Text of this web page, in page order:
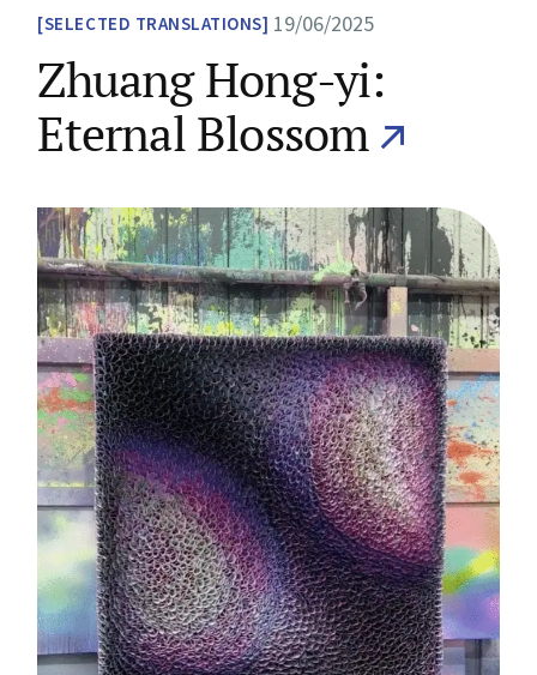
SELECTED TRANSLATIONS 19/06/2025
Zhuang Hong-yi:
Eternal Blossom